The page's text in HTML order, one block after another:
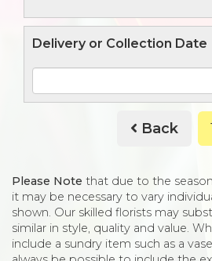
Delivery or Collection Date
Back
Please Note that due to the
it may be necessary to vary
shown. Our skilled florists may
similar in style, quality and value.
include a sundry item such as a